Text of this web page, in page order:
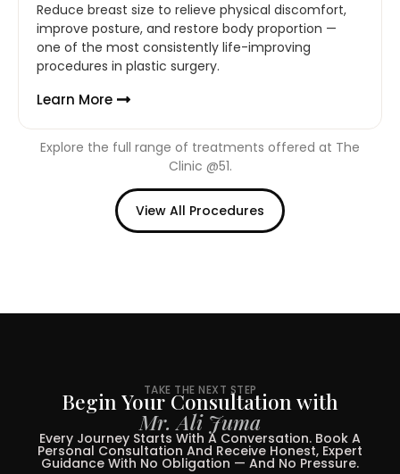
Reduce breast size to relieve physical discomfort,
improve posture, and restore body proportion —
one of the most consistently life-improving
procedures in plastic surgery.
Learn More
Explore the full range of treatments offered at The
Clinic @51.
View All Procedures
TAKE THE NEXT STEP
Begin Your Consultation with
Mr. Ali Juma
Every Journey Starts With A Conversation. Book A
Personal Consultation And Receive Honest, Expert
Guidance With No Obligation — And No Pressure.